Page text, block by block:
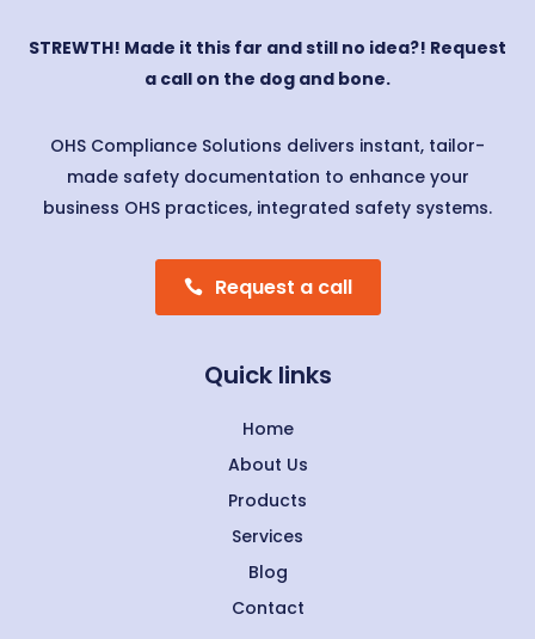
STREWTH! Made it this far and still no idea?! Request
a call on the dog and bone.
OHS Compliance Solutions delivers instant, tailor-
made safety documentation to enhance your
business OHS practices, integrated safety systems.
Request a call
Quick links
Home
About Us
Products
Services
Blog
Contact